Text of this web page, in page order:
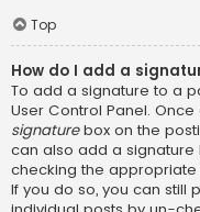
Top
How do I add a
To add a signature to a
User Control Panel.
signaturebox on the
can also add a
checking the appropriate
If you do so, you can still